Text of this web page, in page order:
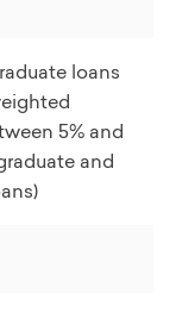
loans
5% and
and